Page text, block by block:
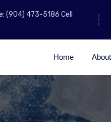
(904) 473-5186 Cell
Home